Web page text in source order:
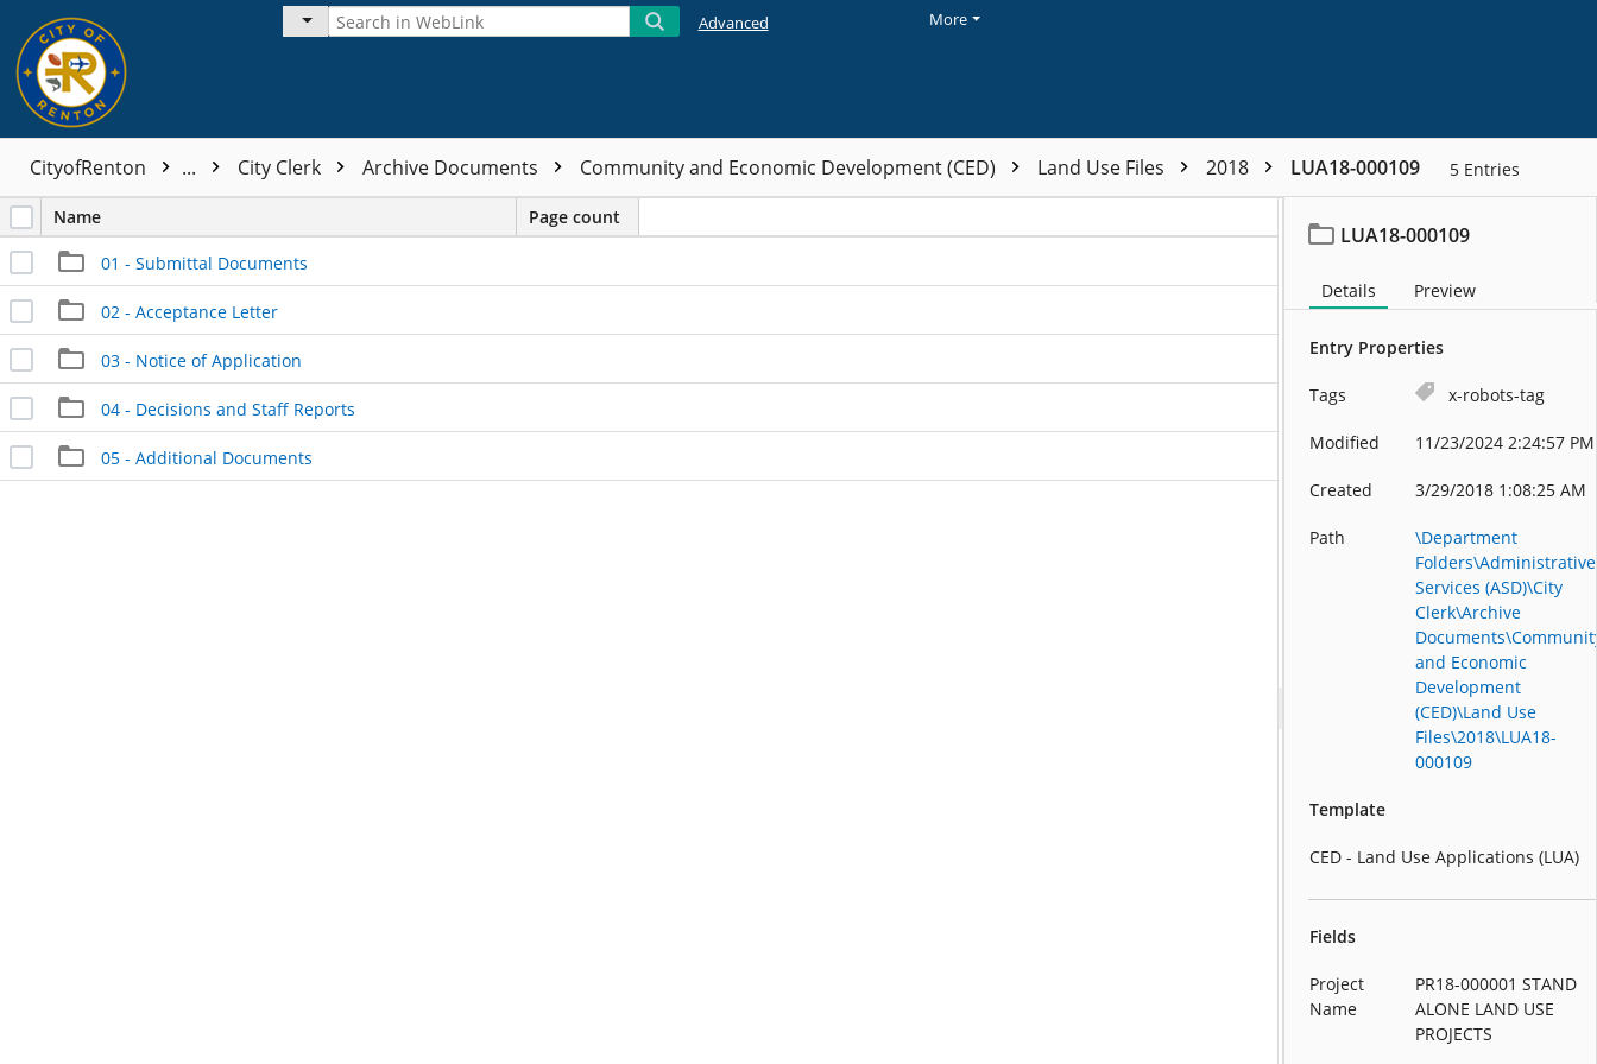
Advanced More
CityofRenton ... City Clerk Archive Documents Community and Economic Development (CED) Land Use Files 2018 LUA18-000109 5 Entries
Name Page count
01 - Submittal Documents
02 - Acceptance Letter
03 - Notice of Application
04 - Decisions and Staff Reports
05 - Additional Documents
LUA18-000109
Details Preview
Entry Properties
Tags x-robots-tag
Modified 11/23/2024 2:24:57 PM
Created 3/29/2018 1:08:25 AM
Path
\Department
Folders\Administrative
Services (ASD)\City
Clerk\Archive
and Economic
Development
(CED)\Land Use
Files\2018\LUA18-
000109
Template
CED - Land Use Applications (LUA)
Fields
Project
Name
PR18-000001 STAND
ALONE LAND USE
PROJECTS